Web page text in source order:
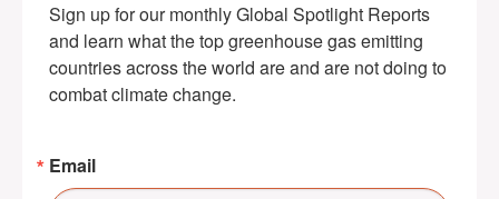
Sign up for our monthly Global Spotlight Reports
and learn what the top greenhouse gas emitting
countries across the world are and are not doing to
combat climate change.
Email